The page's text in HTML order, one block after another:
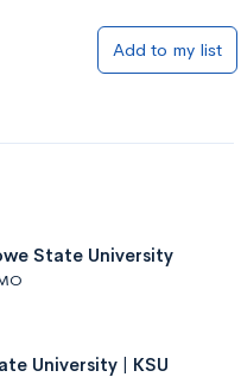
Add to my list
State University
University | KSU